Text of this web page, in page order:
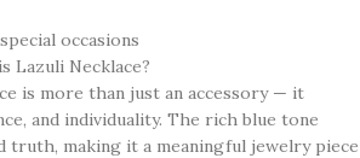
occasions
Lazuli Necklace?
is more than just an accessory — it
and individuality. The rich blue tone
truth, making it a meaningful jewelry piece